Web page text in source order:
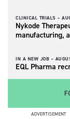
CLINICAL TRIALS –
Nykode
manufacturing,
IN A NEW JOB –
EQL Pharma
ADVERTISEMENT